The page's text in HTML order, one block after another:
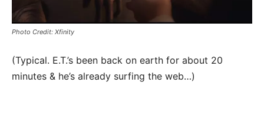
Photo Credit: Xfinity
(Typical. E.T.’s been back on earth for about 20
minutes & he’s already surfing the web…)